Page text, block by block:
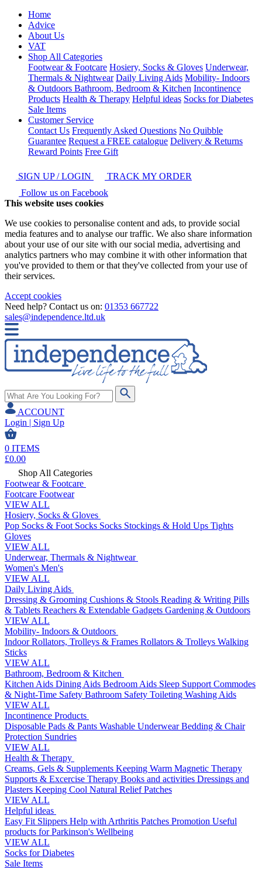
Home
Advice
About Us
VAT
Shop All Categories
Footwear & Footcare Hosiery, Socks & Gloves Underwear,
Thermals & Nightwear Daily Living Aids Mobility- Indoors
& Outdoors Bathroom, Bedroom & Kitchen Incontinence
Products Health & Therapy Helpful ideas Socks for Diabetes
Sale Items
Customer Service
Contact Us Frequently Asked Questions No Quibble
Guarantee Request a FREE catalogue Delivery & Returns
Reward Points Free Gift
SIGN UP / LOGIN
TRACK MY ORDER
Follow us on Facebook
This website uses cookies
We use cookies to personalise content and ads, to provide social
media features and to analyse our traffic. We also share information
about your use of our site with our social media, advertising and
analytics partners who may combine it with other information that
you've provided to them or that they've collected from your use of
their services.
Accept cookies
Need help? Contact us on: 01353 667722
sales@independence.ltd.uk
ACCOUNT
Login | Sign Up
0 ITEMS
£0.00
Shop All Categories
Footwear & Footcare
Footcare Footwear
VIEW ALL
Hosiery, Socks & Gloves
Pop Socks & Foot Socks Socks Stockings & Hold Ups Tights
Gloves
VIEW ALL
Underwear, Thermals & Nightwear
Women's Men's
VIEW ALL
Daily Living Aids
Dressing & Grooming Cushions & Stools Reading & Writing Pills
& Tablets Reachers & Extendable Gadgets Gardening & Outdoors
VIEW ALL
Mobility- Indoors & Outdoors
Indoor Rollators, Trolleys & Frames Rollators & Trolleys Walking
Sticks
VIEW ALL
Bathroom, Bedroom & Kitchen
Kitchen Aids Dining Aids Bedroom Aids Sleep Support Commodes
& Night-Time Safety Bathroom Safety Toileting Washing Aids
VIEW ALL
Incontinence Products
Disposable Pads & Pants Washable UnderwearBedding & Chair
Protection Sundries
VIEW ALL
Health & Therapy
Creams, Gels & Supplements Keeping Warm Magnetic Therapy
Supports & Excercise Therapy Books and activities Dressings and
Plasters Keeping Cool Natural Relief Patches
VIEW ALL
Helpful ideas
Easy Fit Slippers Help with Arthritis Patches Promotion Useful
products for Parkinson's Wellbeing
VIEW ALL
Socks for Diabetes
Sale Items